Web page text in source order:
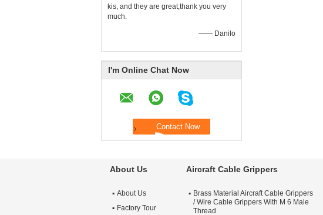
kis, and they are great,thank you very
much.
—— Danilo
I'm Online Chat Now
About Us
About Us
Factory Tour
Aircraft Cable Grippers
Brass Material Aircraft Cable Grippers
/ Wire Cable Grippers With M 6 Male
Thread